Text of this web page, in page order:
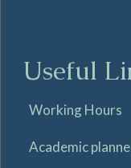
Useful
Working Hours
Academic